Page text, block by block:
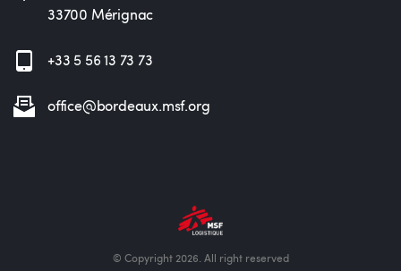
33700 Mérignac
+33 5 56 13 73 73
office@bordeaux.msf.org
© Copyright 2026. All right reserved